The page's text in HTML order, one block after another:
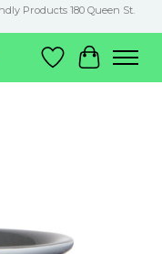
Products 180 Queen St.
Wish List
Cart